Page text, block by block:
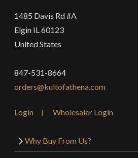
1485 Davis Rd #A
Elgin IL 60123
United States
847-531-8664
orders@kultofathena.com
Login Wholesaler Login
Why Buy From Us?